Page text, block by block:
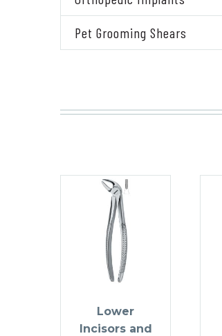
Pet Grooming Shears
Lower
Incisors and